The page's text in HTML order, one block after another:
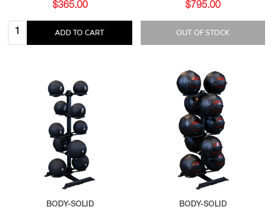
$365.00
Quantity: ADD TO CART
$795.00
OUT OF STOCK
BODY-SOLID BODY-SOLID